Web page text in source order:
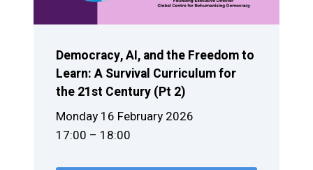
Democracy, AI, and the Freedom to
Learn: A Survival Curriculum for
the 21st Century (Pt 2)
Monday 16 February 2026
17:00 – 18:00